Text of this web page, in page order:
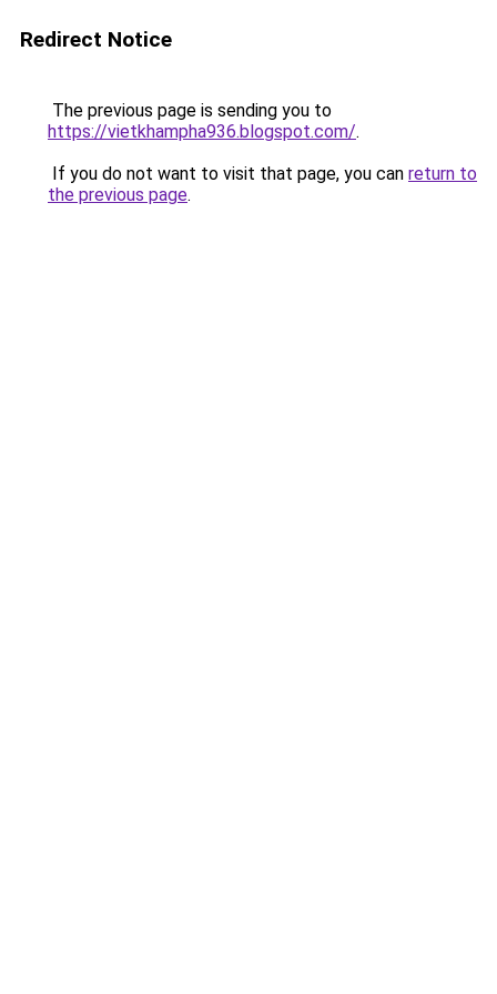
Redirect Notice
The previous page is sending you to
https://vietkhampha936.blogspot.com/.
If you do not want to visit that page, you can return to
the previous page.